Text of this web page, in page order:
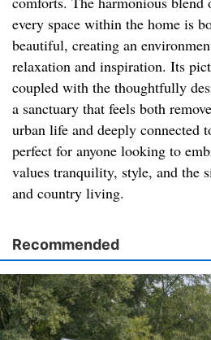
every space within the home is
beautiful, creating an
relaxation and inspiration. Its
coupled with the thoughtfully
a sanctuary that feels both
urban life and deeply connected
perfect for anyone looking to
values tranquility, style, and the
and country living.
Recommended